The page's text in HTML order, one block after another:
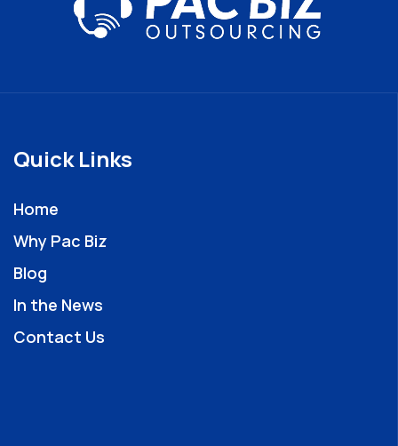
Quick Links
Home
Why Pac Biz
Blog
In the News
Contact Us